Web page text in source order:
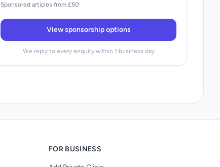
Sponsored articles from £50
View sponsorship options
We reply to every enquiry within 1 business day
FOR BUSINESS